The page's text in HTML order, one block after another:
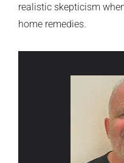
realistic skepticism
home remedies.